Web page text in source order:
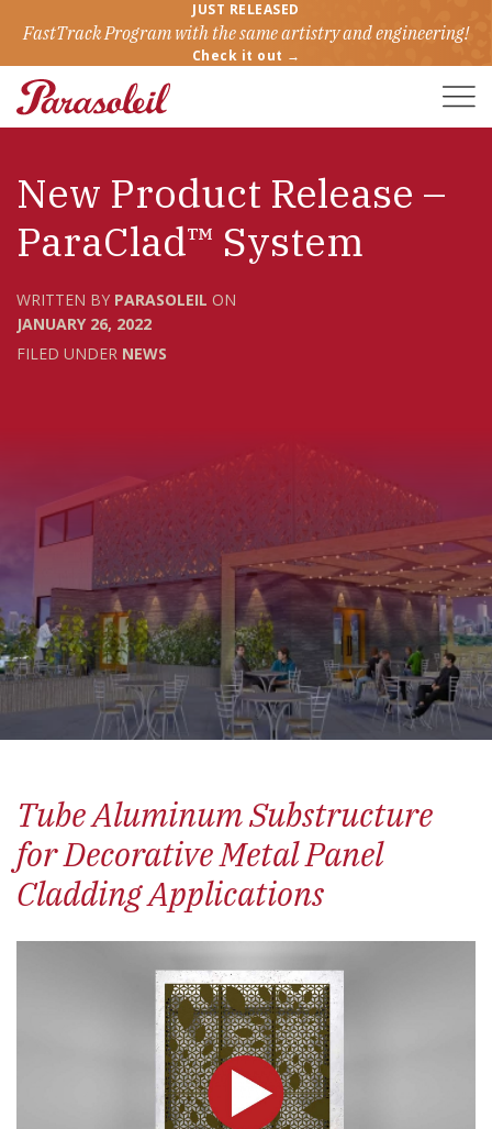
JUST RELEASED
FastTrack Program with the same artistry and engineering!
Check it out →
Toggle
New Product Release –
ParaClad™ System
WRITTEN BY PARASOLEIL ON
JANUARY 26, 2022
FILED UNDER NEWS
Tube Aluminum Substructure
for Decorative Metal Panel
Cladding Applications